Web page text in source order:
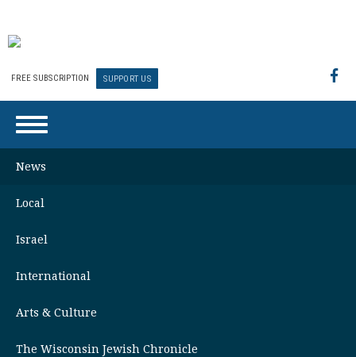
FREE SUBSCRIPTION SUPPORT US
News
Local
Israel
International
Arts & Culture
The Wisconsin Jewish Chronicle